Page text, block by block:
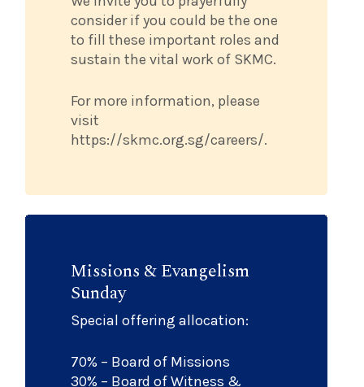
consider if you could be the one
to fill these important roles and
sustain the vital work of SKMC.
For more information, please
visit
https://skmc.org.sg/careers/.
Missions & Evangelism
Sunday
Special offering allocation:
70% – Board of Missions
30% – Board of Witness &